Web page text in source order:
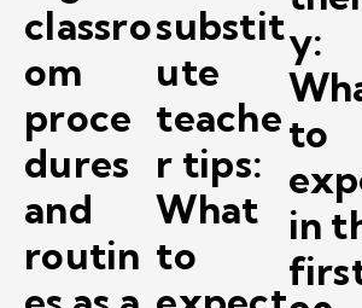
classro
om
proce
dures
and
routin
substit
ute
teache
r tips:
What
to
y:
to
in